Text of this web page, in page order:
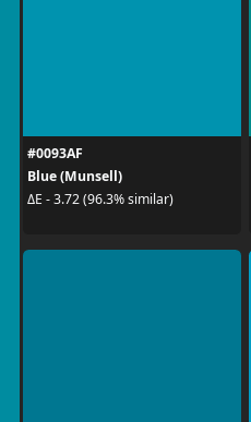
#0093AF
Blue (Munsell)
ΔE - 3.72 (96.3% similar)